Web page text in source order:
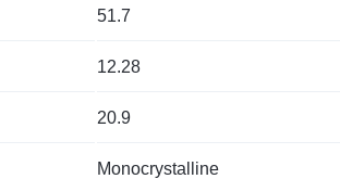
51.7
12.28
20.9
Monocrystalline